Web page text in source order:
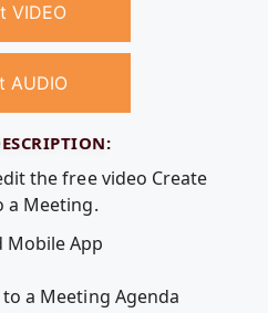
VIDEO
AUDIO
the free video Create
a Meeting.
Mobile App
a Meeting Agenda